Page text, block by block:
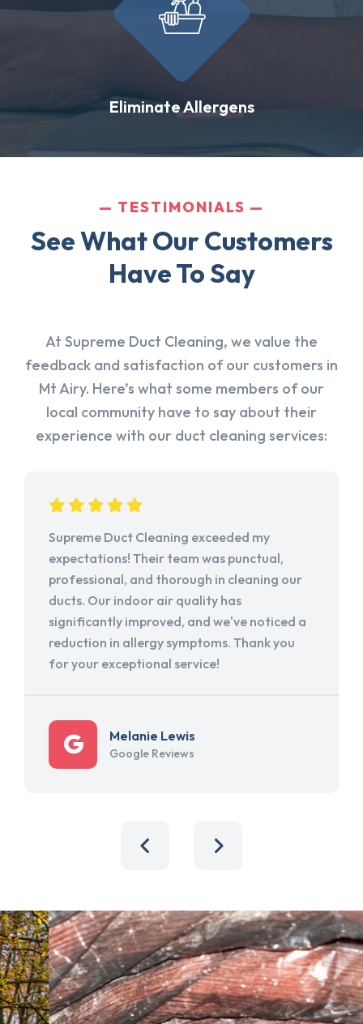
Eliminate Allergens
TESTIMONIALS
See What Our Customers
Have To Say
At Supreme Duct Cleaning, we value the
feedback and satisfaction of our customers in
Mt Airy. Here’s what some members of our
local community have to say about their
experience with our duct cleaning services:
Supreme Duct Cleaning exceeded my
expectations! Their team was punctual,
professional, and thorough in cleaning our
ducts. Our indoor air quality has
significantly improved, and we've noticed a
reduction in allergy symptoms. Thank you
for your exceptional service!
Melanie Lewis
Google Reviews